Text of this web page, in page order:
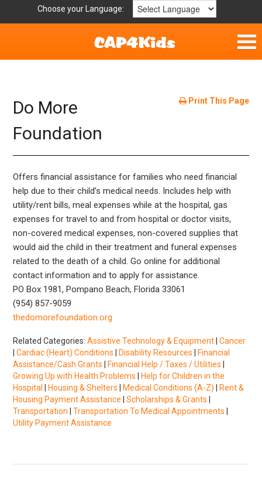
Choose your Language:
Fun & Free
Resources by Area
For Providers
Hotlines
Book Lists
Print This Page
Do More
Foundation
Offers financial assistance for families who need financial
help due to their child’s medical needs. Includes help with
utility/rent bills, meal expenses while at the hospital, gas
expenses for travel to and from hospital or doctor visits,
non-covered medical expenses, non-covered supplies that
would aid the child in their treatment and funeral expenses
related to the death of a child. Go online for additional
contact information and to apply for assistance.
PO Box 1981, Pompano Beach, Florida 33061
(954) 857-9059
thedomorefoundation.org
Related Categories:Assistive Technology & Equipment |Cancer
|Cardiac (Heart) Conditions Disability Resources
Financial
Assistance/Cash Grants
Financial Help / Taxes / Utilities
Growing Up with Health Problems
Help for Children in the
Hospital
Housing & Shelters Medical Conditions (A-Z)
Rent &
Housing Payment Assistance |Scholarships & Grants
Transportation |Transportation To Medical Appointments
Utility Payment Assistance